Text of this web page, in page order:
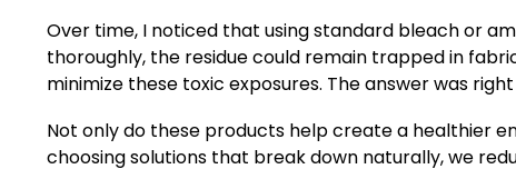
Over time, I noticed that using standard bleach or
thoroughly, the residue could remain trapped in
minimize these toxic exposures. The answer was
Not only do these products help create a healthier
choosing solutions that break down naturally, we